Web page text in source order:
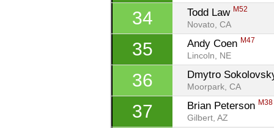
34 Todd Law M52
Novato, CA
35 Andy Coen M47
Lincoln, NE
36 Dmytro
Moorpark, CA
37 Brian Peterson M38
Gilbert, AZ